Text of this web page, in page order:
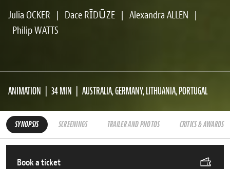
Julia OCKER | Dace RĪDŪZE | Alexandra ALLEN |
Philip WATTS
ANIMATION 34 MIN AUSTRALIA, GERMANY, LITHUANIA, PORTUGAL
SYNOPSIS SCREENINGS TRAILER AND PHOTOS CRITICS & AWARDS
Book a ticket